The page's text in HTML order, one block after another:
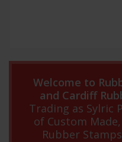
Welcome to
and Cardiff
Trading as Sylric
of Custom
Rubber